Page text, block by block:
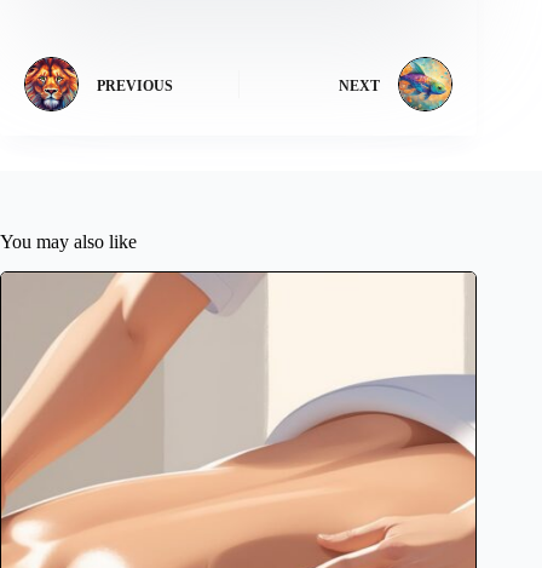
PREVIOUS NEXT
You may also like